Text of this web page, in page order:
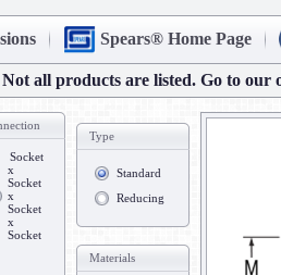
Spears® Home Page
Not all products are listed. Go to our
Socket
x
Socket
x
Socket
x
Socket
Type
Standard
Reducing
Materials